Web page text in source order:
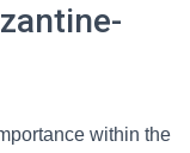
within the